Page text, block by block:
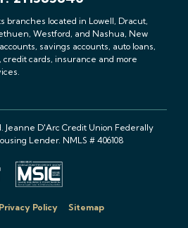
branches located in Lowell, Dracut,
Westford, and Nashua, New
savings accounts, auto loans,
credit cards, insurance and more
Jeanne D'Arc Credit Union Federally
Lender. NMLS # 406108
Policy Sitemap